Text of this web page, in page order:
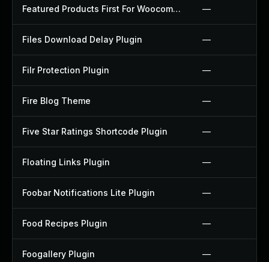
Featured Products First For Woocommerce Plugin —
Files Download Delay Plugin —
Filr Protection Plugin —
Fire Blog Theme —
Five Star Ratings Shortcode Plugin —
Floating Links Plugin —
Foobar Notifications Lite Plugin —
Food Recipes Plugin —
Foogallery Plugin —